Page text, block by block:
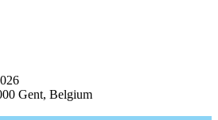
Gent, Belgium